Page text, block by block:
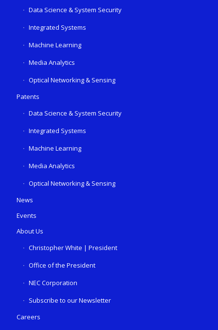
Data Science & System Security
Integrated Systems
Machine Learning
Media Analytics
Optical Networking & Sensing
Patents
Data Science & System Security
Integrated Systems
Machine Learning
Media Analytics
Optical Networking & Sensing
News
Events
About Us
Christopher White | President
Office of the President
NEC Corporation
Subscribe to our Newsletter
Careers